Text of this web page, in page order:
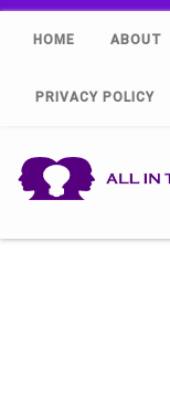
HOME ABOUT
PRIVACY POLICY